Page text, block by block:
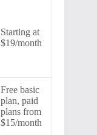
Starting at
$19/month
Free basic
plan, paid
plans from
$15/month